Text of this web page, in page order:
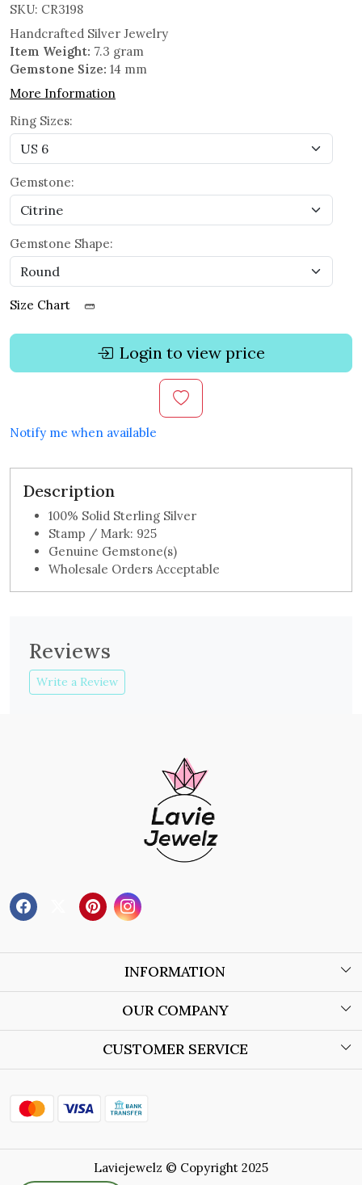
SKU: CR3198
Handcrafted Silver Jewelry
Item Weight: 7.3 gram
Gemstone Size: 14 mm
More Information
Ring Sizes:
Gemstone:
Gemstone Shape:
Size Chart
Login to view price
Notify me when available
Description
100% Solid Sterling Silver
Stamp / Mark: 925
Genuine Gemstone(s)
Wholesale Orders Acceptable
Reviews
Write a Review
INFORMATION
About Us
Store Locator
OUR COMPANY
Blog
CUSTOMER SERVICE
Shipping Policy
Refund Policy
Laviejewelz © Copyright 2025